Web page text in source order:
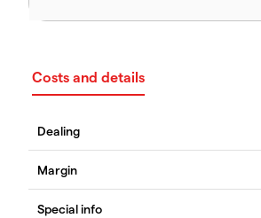
Costs and details